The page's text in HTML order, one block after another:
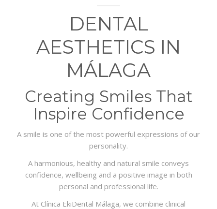
DENTAL
AESTHETICS IN
MÁLAGA
Creating Smiles That
Inspire Confidence
A smile is one of the most powerful expressions of our
personality.
A harmonious, healthy and natural smile conveys
confidence, wellbeing and a positive image in both
personal and professional life.
At Clínica EkiDental Málaga, we combine clinical